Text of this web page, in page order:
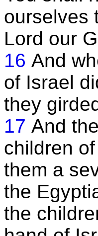
ourselves
Lord our
16 And
of Israel
they
17 And
children
them a
the
the